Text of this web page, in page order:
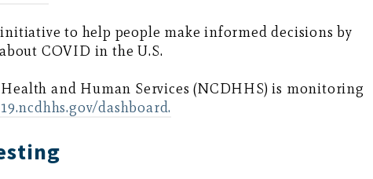
to help people make informed decisions by
COVID in the U.S.
and Human Services (NCDHHS) is monitoring
dashboard.